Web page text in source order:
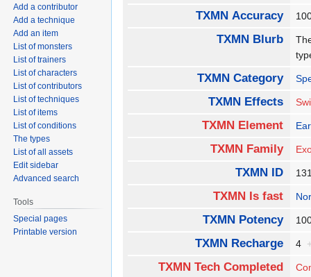
TXMN Accuracy
TXMN Blurb
TXMN Category
TXMN Effects
TXMN Element
TXMN Family
TXMN ID
TXMN Is fast
TXMN Potency
TXMN Recharge 4
TXMN Tech Completed
Add a contributor
Add a technique
Add an item
List of monsters
List of trainers
List of characters
List of contributors
List of techniques
List of items
List of conditions
The types
List of all assets
Edit sidebar
Advanced search
Tools
Special pages
Printable version